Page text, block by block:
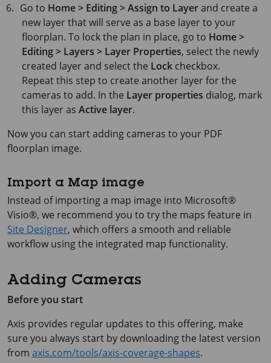
Go to Home > Editing > Assign to Layerand create a
new layer that will serve as a base layer to your
floorplan. To lock the plan in place, go to Home >
Editing > Layers > Layer Properties, select the newly
created layer and select the Lock checkbox.
Repeat this step to create another layer for the
cameras to add. In the Layer properties dialog, mark
this layer as Active layer.
Now you can start adding cameras to your PDF
floorplan image.
Import a Map image
Instead of importing a map image into Microsoft®
Visio®, we recommend you to try the maps feature in
Site Designer, which offers a smooth and reliable
workflow using the integrated map functionality.
Adding Cameras
Before you start
Axis provides regular updates to this offering, make
sure you always start by downloading the latest version
from axis.com/tools/axis-coverage-shapes.